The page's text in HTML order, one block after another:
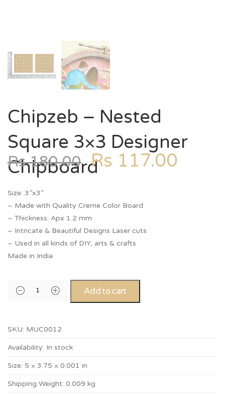
Chipzeb – Nested
Square 3×3 Designer
Chipboard
Rs180.00 Rs 117.00
Size: 3”x3”
– Made with Quality Creme Color Board
– Thickness: Apx 1.2 mm
– Intricate & Beautiful Designs Laser cuts
– Used in all kinds of DIY, arts & crafts
Made in India
Add to cart
SKU: MUC0012
Availability: In stock
Size: 5 × 3.75 × 0.001 in
Shipping Weight: 0.009 kg